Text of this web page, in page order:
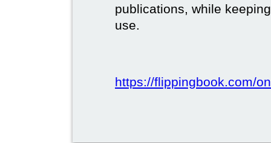
publications, while
use.
https://flippingbook.com/